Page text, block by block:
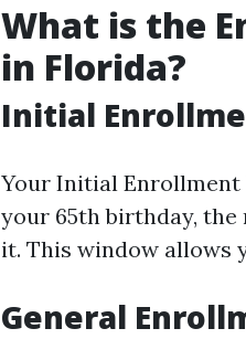
What is the
in Florida?
Initial
Your Initial Enrollment
your 65th birthday,
it. This window allows
General